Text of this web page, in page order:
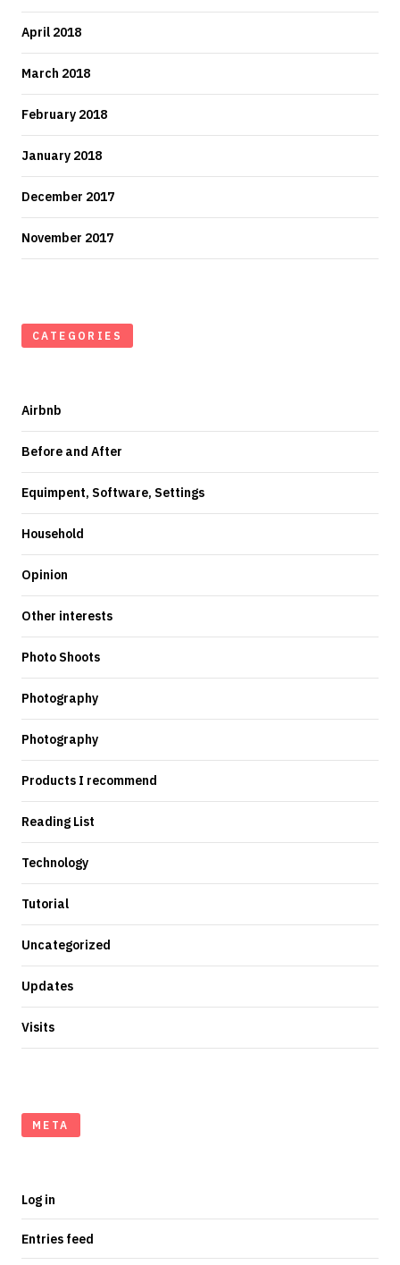
April 2018
March 2018
February 2018
January 2018
December 2017
November 2017
CATEGORIES
Airbnb
Before and After
Equimpent, Software, Settings
Household
Opinion
Other interests
Photo Shoots
Photography
Photography
Products I recommend
Reading List
Technology
Tutorial
Uncategorized
Updates
Visits
META
Log in
Entries feed